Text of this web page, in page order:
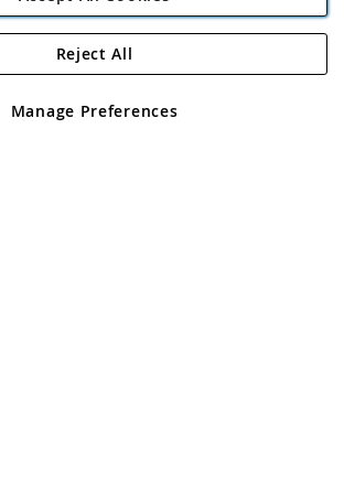
Angling Direct Plc
2D Wendover Road, Rackheath Industrial
and Wales No 05151321. VAT No GB 152140945
Manage Preferences
Reject All